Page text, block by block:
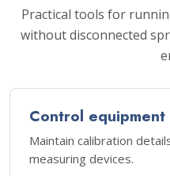
Practical tools for
without disconnected
Control
Maintain calibration
measuring devices.